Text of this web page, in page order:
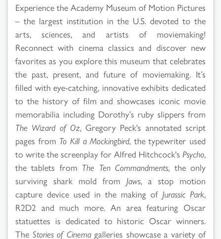
Experience the Academy Museum of Motion Pictures
– the largest institution in the U.S. devoted to the
arts, sciences, and artists of moviemaking!
Reconnect with cinema classics and discover new
favorites as you explore this museum that celebrates
the past, present, and future of moviemaking. It’s
filled with eye-catching, innovative exhibits dedicated
to the history of film and showcases iconic movie
memorabilia including Dorothy’s ruby slippers from
The Wizard of Oz, Gregory Peck's annotated script
pages from To Kill a Mockingbird, the typewriter used
to write the screenplay for Alfred Hitchcock's Psycho,
the tablets from The Ten Commandments, the only
surviving shark mold from Jaws, a stop motion
capture device used in the making of Jurassic Park,
R2D2 and much more. An area featuring Oscar
statuettes is dedicated to historic Oscar winners.
The Stories of Cinemagalleries showcase a variety of